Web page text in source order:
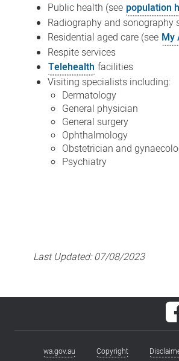
Public health (see population
Radiography and sonography
Residential aged care (see My
Respite services
Telehealth facilities
Visiting specialists including:
Dermatology
General physician
General surgery
Ophthalmology
Obstetrician and
Psychiatry
Last Updated:07/08/2023
wa.gov.au Copyright